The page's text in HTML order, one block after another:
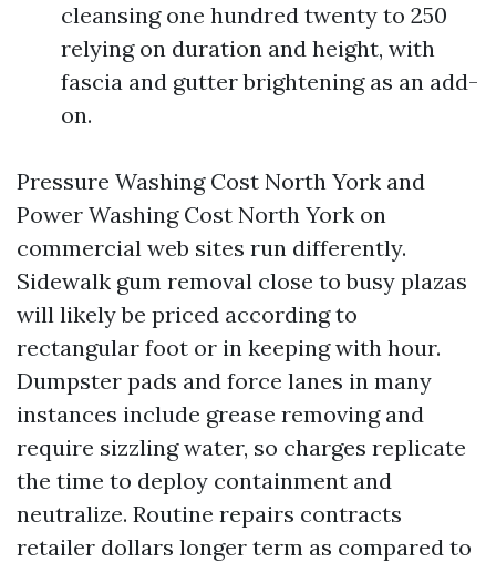
cleansing one hundred twenty to 250
relying on duration and height, with
fascia and gutter brightening as an add-
on.
Pressure Washing Cost North York and
Power Washing Cost North York on
commercial web sites run differently.
Sidewalk gum removal close to busy plazas
will likely be priced according to
rectangular foot or in keeping with hour.
Dumpster pads and force lanes in many
instances include grease removing and
require sizzling water, so charges replicate
the time to deploy containment and
neutralize. Routine repairs contracts
retailer dollars longer term as compared to